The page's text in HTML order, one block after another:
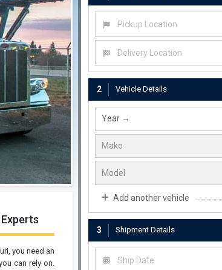
you need an
can rely on.
Pickup Location
Delivery Location
2 Vehicle Details
Add another vehicle
3 Shipment Details